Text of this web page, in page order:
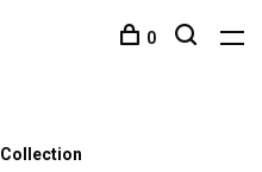
0
Collection